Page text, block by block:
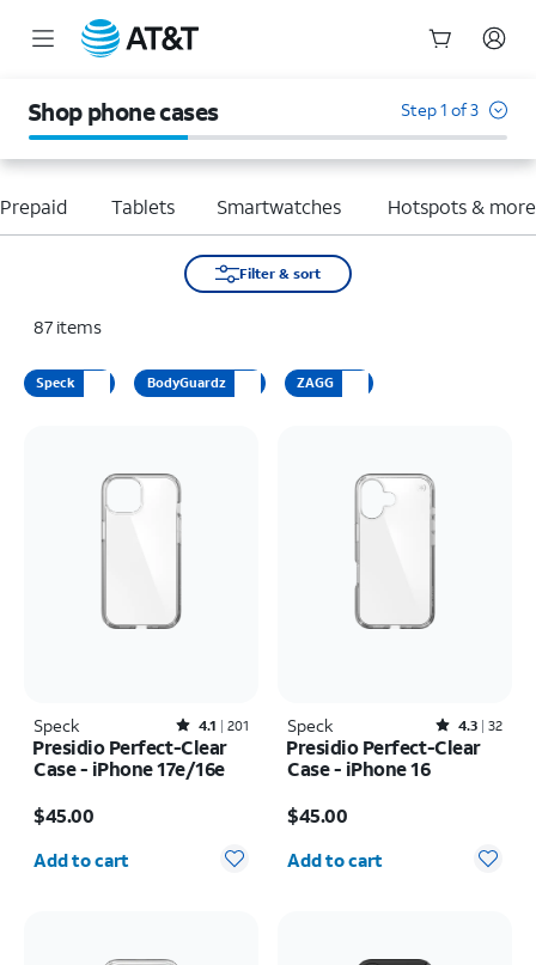
Shop phone cases Step 1 of 3
Tablets Smartwatches Hotspots & more
Filter & sort
87 items
Speck BodyGuardz ZAGG
Speck Rated4.1out of 5 stars with201reviews
4.1 201
Presidio Perfect-Clear
Case - iPhone 17e/16e
$45.00
Quantity selected: 0
Add to cart
Speck Rated4.3out of 5 stars with32reviews
4.3 32
Presidio Perfect-Clear
Case - iPhone 16
$45.00
Quantity selected: 0
Add to cart